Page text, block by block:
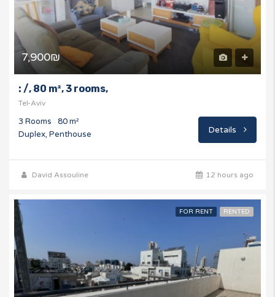
7,900₪
: /, 80 m², 3 rooms,
Tel-Aviv
3 Rooms
80 m²
Duplex, Penthouse
Details
David Assouline 12 hours ago
FOR RENT RENTED